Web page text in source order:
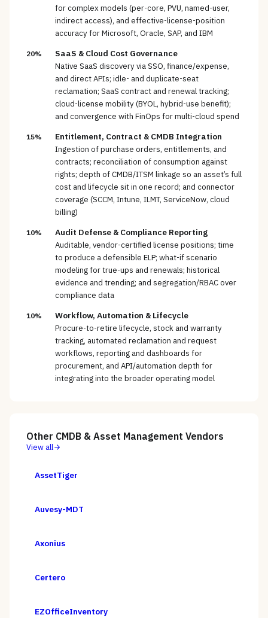
for complex models (per-core, PVU, named-user,
indirect access), and effective-license-position
accuracy for Microsoft, Oracle, SAP, and IBM
20% SaaS & Cloud Cost Governance
Native SaaS discovery via SSO, finance/expense,
and direct APIs; idle- and duplicate-seat
reclamation; SaaS contract and renewal tracking;
cloud-license mobility (BYOL, hybrid-use benefit);
and convergence with FinOps for multi-cloud spend
15% Entitlement, Contract & CMDB Integration
Ingestion of purchase orders, entitlements, and
contracts; reconciliation of consumption against
rights; depth of CMDB/ITSM linkage so an asset’s full
cost and lifecycle sit in one record; and connector
coverage (SCCM, Intune, ILMT, ServiceNow, cloud
billing)
10% Audit Defense & Compliance Reporting
Auditable, vendor-certified license positions; time
to produce a defensible ELP; what-if scenario
modeling for true-ups and renewals; historical
evidence and trending; and segregation/RBAC over
compliance data
10% Workflow, Automation & Lifecycle
Procure-to-retire lifecycle, stock and warranty
tracking, automated reclamation and request
workflows, reporting and dashboards for
procurement, and API/automation depth for
integrating into the broader operating model
Other CMDB & Asset Management Vendors
View all
AssetTiger
Auvesy-MDT
Axonius
Certero
EZOfficeInventory